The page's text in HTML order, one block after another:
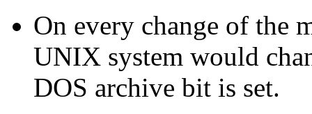
On every change of the
UNIX system would
DOS archive bit is set.